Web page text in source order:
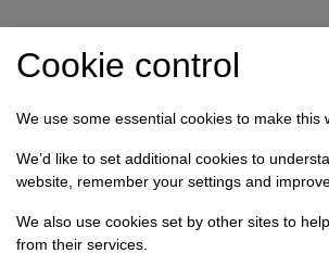
Cookie control
We use some essential cookies to make this
We’d like to set additional cookies to
website, remember your settings and
We also use cookies set by other sites to
from their services.
Cookie preferences
Privacy policy
How we use your data
Registration No: 03028373 Copyright
Technology Systems Limited 2026. All